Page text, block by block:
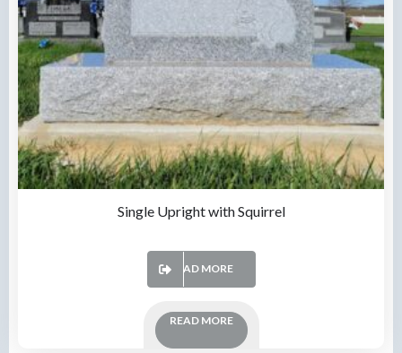
Single Upright with Squirrel
READ MORE
READ MORE